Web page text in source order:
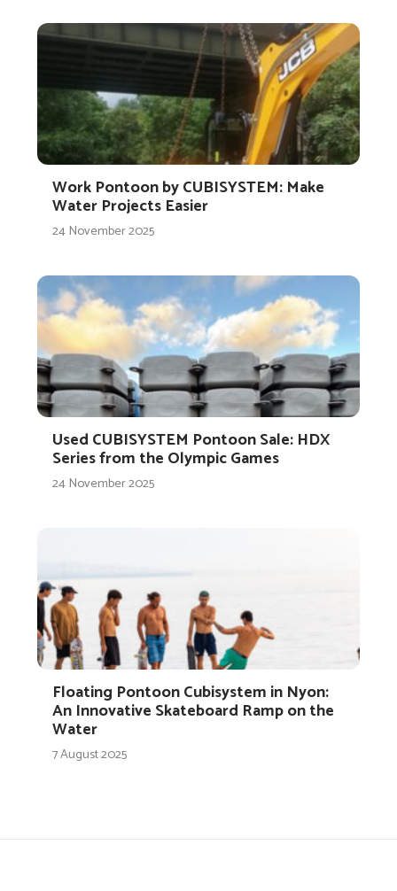
Work Pontoon by CUBISYSTEM: Make
Water Projects Easier
24 November 2025
Used CUBISYSTEM Pontoon Sale: HDX
Series from the Olympic Games
24 November 2025
Floating Pontoon Cubisystem in Nyon:
An Innovative Skateboard Ramp on the
Water
7 August 2025